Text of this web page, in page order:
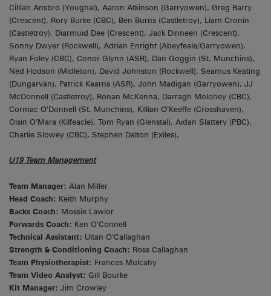
Cillian Ansbro (Youghal), Aaron Atkinson (Garryowen), Greg Barry
(Crescent), Rory Burke (CBC), Ben Burns (Castletroy), Liam Cronin
(Castletroy), Diarmuid Dee (Crescent), Jack Dinneen (Crescent),
Sonny Dwyer (Rockwell), Adrian Enright (Abeyfeale/Garryowen),
Ryan Foley (CBC), Conor Glynn (ASR), Dan Goggin (St. Munchins),
Ned Hodson (Midleton), David Johnston (Rockwell), Seamus Keating
(Dungarvan), Patrick Kearns (ASR), John Madigan (Garryowen), JJ
McDonnell (Castletroy), Ronan McKenna, Darragh Moloney (CBC),
Cormac O’Donnell (St. Munchins), Killian O’Keeffe (Crosshaven),
Oisin O’Mara (Kilfeacle), Tom Ryan (Glenstal), Aidan Slattery (PBC),
Charlie Slowey (CBC), Stephen Dalton (Exiles).
U19 Team Management
Team Manager: Alan Miller
Head Coach: Keith Murphy
Backs Coach: Mossie Lawlor
Forwards Coach: Ken O’Connell
Technical Assistant: Ultan O’Callaghan
Strength & Conditioning Coach: Ross Callaghan
Team Physiotherapist: Frances Mulcahy
Team Video Analyst: Gill Bourke
Kit Manager: Jim Crowley